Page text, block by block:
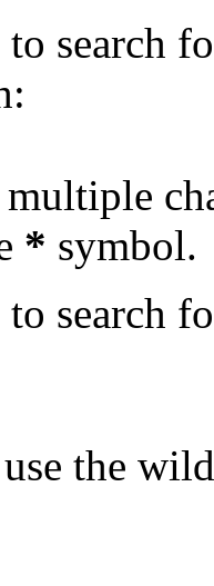
to search
* symbol.
search
the